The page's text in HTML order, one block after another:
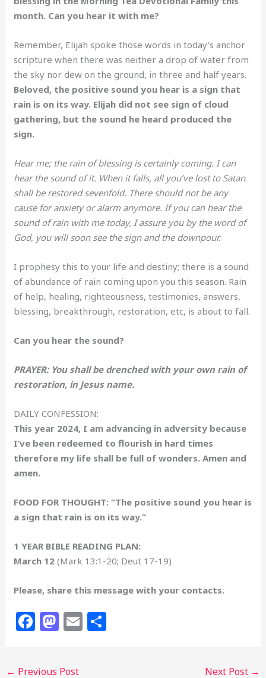
month. Can you hear it with me?
Remember, Elijah spoke those words in today’s anchor
scripture when there was neither a drop of water from
the sky nor dew on the ground, in three and half years.
Beloved, the positive sound you hear is a sign that
rain is on its way. Elijah did not see sign of cloud
gathering, but the sound he heard produced the
sign.
Hear me; the rain of blessing is certainly coming. I can
hear the sound of it. When it falls, all you’ve lost to Satan
shall be restored sevenfold. There should not be any
cause for anxiety or alarm anymore. If you can hear the
sound of rain with me today, I assure you by the word of
God, you will soon see the sign and the downpour.
I prophesy this to your life and destiny; there is a sound
of abundance of rain coming upon you this season. Rain
of help, healing, righteousness, testimonies, answers,
blessing, breakthrough, restoration, etc, is about to fall.
Can you hear the sound?
PRAYER: You shall be drenched with your own rain of
restoration, in Jesus name.
DAILY CONFESSION:
This year 2024, I am advancing in adversity because
I’ve been redeemed to flourish in hard times
therefore my life shall be full of wonders. Amen and
amen.
FOOD FOR THOUGHT: “The positive sound you hear is
a sign that rain is on its way.”
1 YEAR BIBLE READING PLAN:
March 12 (Mark 13:1-20; Deut 17-19)
Please, share this message with your contacts.
F M E
← Previous Post Next Post →